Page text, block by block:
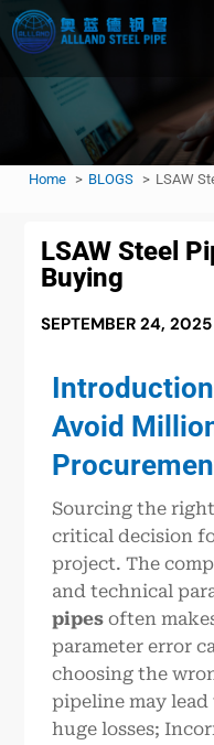
Home BLOGS LSAW
LSAW Steel
Buying
SEPTEMBER 24, 2025
Avoid
Sourcing the
critical decision
project. The
and technical
pipes often
parameter error
choosing the
pipeline may
huge losses;